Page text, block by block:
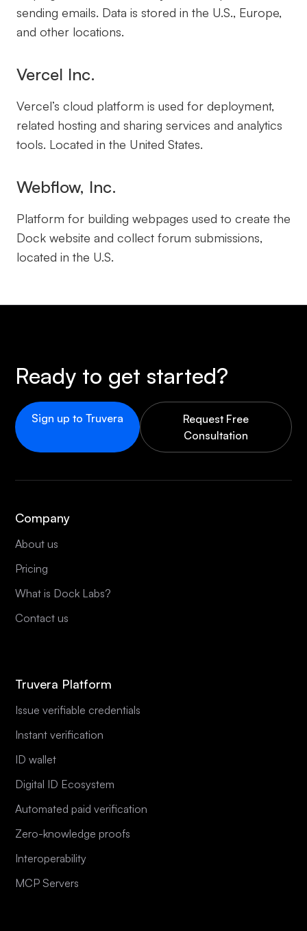
sending emails. Data is stored in the U.S., Europe,
and other locations.
Vercel Inc.
Vercel’s cloud platform is used for deployment,
related hosting and sharing services and analytics
tools. Located in the United States.
Webflow, Inc.
Platform for building webpages used to create the
Dock website and collect forum submissions,
located in the U.S.
Ready to get started?
Sign up to Truvera
Request Free
Consultation
Company
About us
Pricing
What is Dock Labs?
Contact us
Truvera Platform
Issue verifiable credentials
Instant verification
ID wallet
Digital ID Ecosystem
Automated paid verification
Zero-knowledge proofs
Interoperability
MCP Servers